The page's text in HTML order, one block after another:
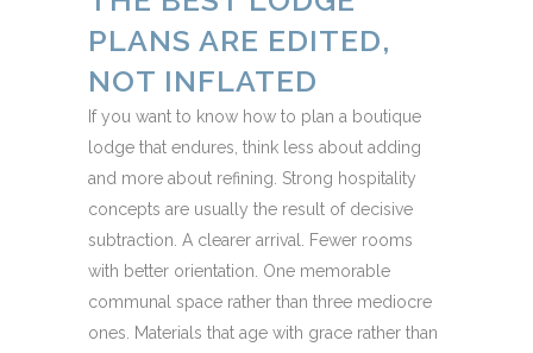
PLANS ARE EDITED,
NOT INFLATED
If you want to know how to plan a boutique
lodge that endures, think less about adding
and more about refining. Strong hospitality
concepts are usually the result of decisive
subtraction. A clearer arrival. Fewer rooms
with better orientation. One memorable
communal space rather than three mediocre
ones. Materials that age with grace rather than